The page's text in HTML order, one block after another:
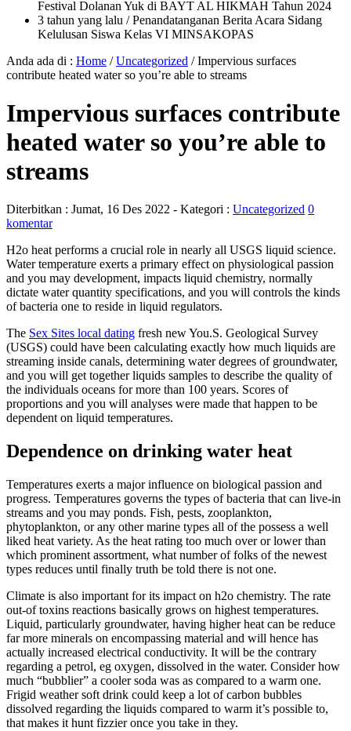
Festival Dolanan Yuk di BAYT AL HIKMAH Tahun 2024
3 tahun yang lalu / Penandatanganan Berita Acara Sidang
Kelulusan Siswa Kelas VI MINSAKOPAS
Anda ada di : Home /Uncategorized /Impervious surfaces
contribute heated water so you’re able to streams
Impervious surfaces contribute
heated water so you’re able to
streams
Diterbitkan : Jumat, 16 Des 2022 - Kategori : Uncategorized 0
komentar
H2o heat performs a crucial role in nearly all USGS liquid science.
Water temperature exerts a primary effect on physiological passion
and you may development, impacts liquid chemistry, normally
dictate water quantity specifications, and you will controls the kinds
of bacteria one to reside in liquid regulators.
The Sex Sites local dating fresh new You.S. Geological Survey
(USGS) could have been calculating exactly how much liquids are
streaming inside canals, determining water degrees of groundwater,
and you will get together liquids samples to describe the quality of
the individuals oceans for more than 100 years. Scores of
proportions and you will analyses were made that happen to be
dependent on liquid temperatures.
Dependence on drinking water heat
Temperatures exerts a major influence on biological passion and
progress. Temperatures governs the types of bacteria that can live-in
streams and you may ponds. Fish, pests, zooplankton,
phytoplankton, or any other marine types all of the possess a well
liked heat variety. As the heat rating too much over or lower than
which prominent assortment, what number of folks of the newest
types reduces until finally truth be told there is not one.
Climate is also important for its impact on h2o chemistry. The rate
out-of toxins reactions basically grows on highest temperatures.
Liquid, particularly groundwater, having higher heat can be reduce
far more minerals on encompassing material and will hence has
actually increased electrical conductivity. It will be the contrary
regarding a petrol, eg oxygen, dissolved in the water. Consider how
much “bubblier” a cooler soda was as compared to a warm one.
Frigid weather soft drink could keep a lot of carbon bubbles
dissolved regarding the liquids compared to warm it’s possible to,
that makes it hunt fizzier once you take in they.